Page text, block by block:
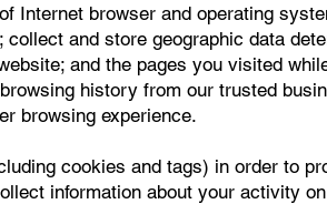
Internet browser and operating
and store geographic data
and the pages you visited
history from our trusted
browsing experience.
cookies and tags) in order to
information about your activity